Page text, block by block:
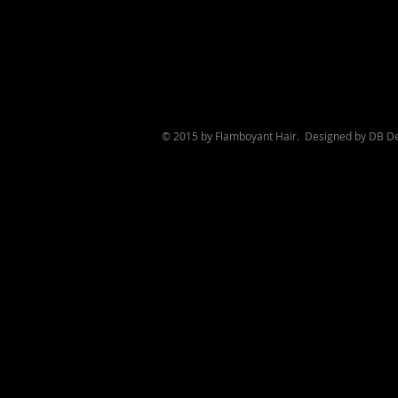
© 2015 by Flamboyant Hair. Designed by DB